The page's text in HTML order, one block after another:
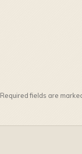
Required fields are